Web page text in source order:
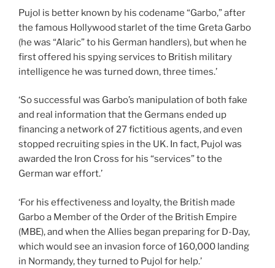
Pujol is better known by his codename “Garbo,” after
the famous Hollywood starlet of the time Greta Garbo
(he was “Alaric” to his German handlers), but when he
first offered his spying services to British military
intelligence he was turned down, three times.’
‘So successful was Garbo’s manipulation of both fake
and real information that the Germans ended up
financing a network of 27 fictitious agents, and even
stopped recruiting spies in the UK. In fact, Pujol was
awarded the Iron Cross for his “services” to the
German war effort.’
‘For his effectiveness and loyalty, the British made
Garbo a Member of the Order of the British Empire
(MBE), and when the Allies began preparing for D-Day,
which would see an invasion force of 160,000 landing
in Normandy, they turned to Pujol for help.’